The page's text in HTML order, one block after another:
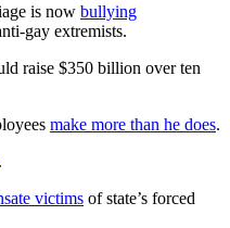
is now bullying
gay extremists.
raise $350 billion over ten
make more than he does.
.
victims of state’s forced